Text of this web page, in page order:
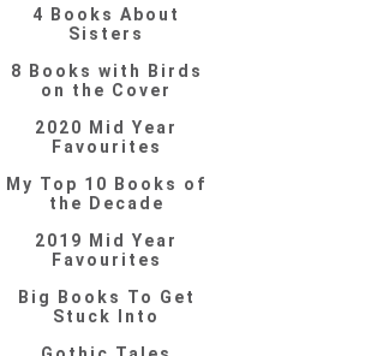
4 Books About
Sisters
8 Books with Birds
on the Cover
2020 Mid Year
Favourites
My Top 10 Books of
the Decade
2019 Mid Year
Favourites
Big Books To Get
Stuck Into